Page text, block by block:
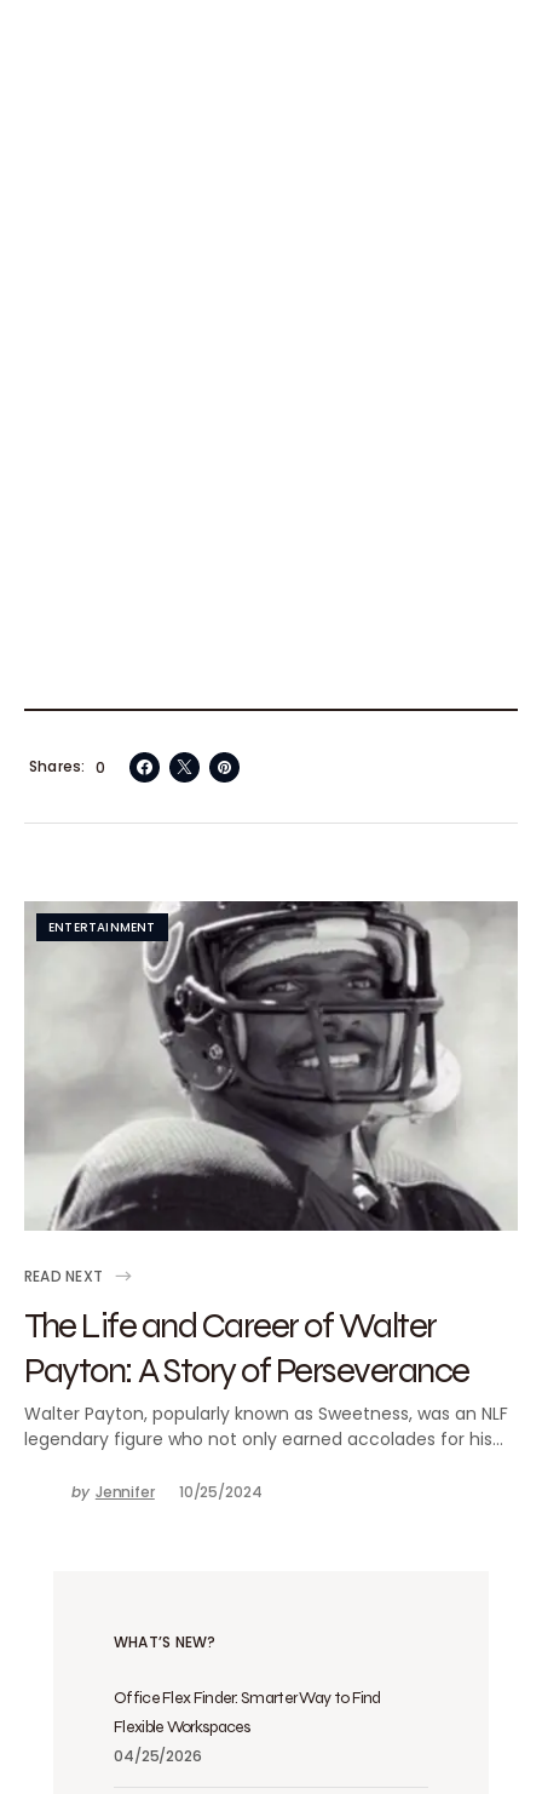
0
Shares
ENTERTAINMENT
READ NEXT
The Life and Career of Walter
Payton: A Story of Perseverance
Walter Payton, popularly known as Sweetness, was an NLF
legendary figure who not only earned accolades for his…
by Jennifer 10/25/2024
WHAT’S NEW?
Office Flex Finder: Smarter Way to Find
Flexible Workspaces
04/25/2026